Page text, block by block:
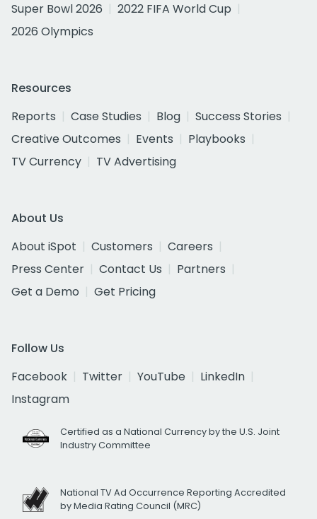
Super Bowl 2026
2022 FIFA World Cup
2026 Olympics
Resources
Reports
Case Studies Blog
Success Stories
Creative Outcomes
Events
Playbooks
TV Currency
TV Advertising
About Us
About iSpot
Customers
Careers
Press Center
Contact Us
Partners
Get a Demo
Get Pricing
Follow Us
Facebook
Twitter YouTube
LinkedIn
Instagram
Certified as a National Currency by the U.S. Joint
Industry Committee
National TV Ad Occurrence Reporting Accredited
by Media Rating Council (MRC)